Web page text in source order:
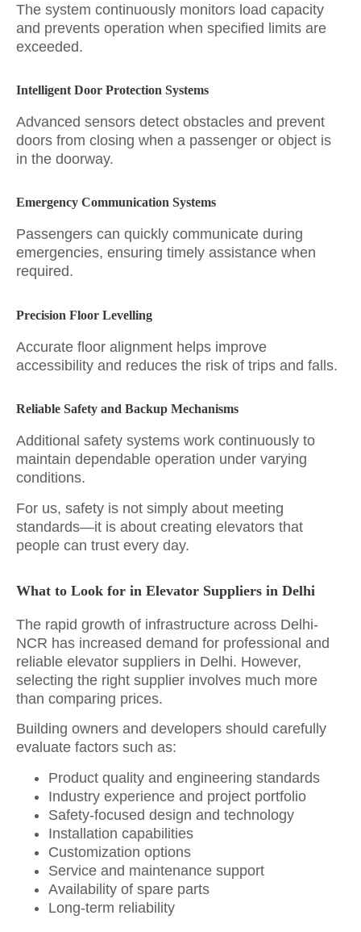
The system continuously monitors load capacity
and prevents operation when specified limits are
exceeded.
Intelligent Door Protection Systems
Advanced sensors detect obstacles and prevent
doors from closing when a passenger or object is
in the doorway.
Emergency Communication Systems
Passengers can quickly communicate during
emergencies, ensuring timely assistance when
required.
Precision Floor Levelling
Accurate floor alignment helps improve
accessibility and reduces the risk of trips and falls.
Reliable Safety and Backup Mechanisms
Additional safety systems work continuously to
maintain dependable operation under varying
conditions.
For us, safety is not simply about meeting
standards—it is about creating elevators that
people can trust every day.
What to Look for in Elevator Suppliers in Delhi
The rapid growth of infrastructure across Delhi-
NCR has increased demand for professional and
reliable elevator suppliers in Delhi. However,
selecting the right supplier involves much more
than comparing prices.
Building owners and developers should carefully
evaluate factors such as:
Product quality and engineering standards
Industry experience and project portfolio
Safety-focused design and technology
Installation capabilities
Customization options
Service and maintenance support
Availability of spare parts
Long-term reliability